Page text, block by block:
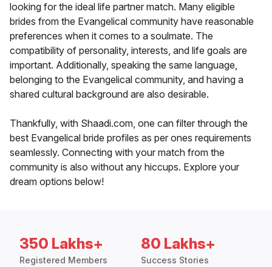
looking for the ideal life partner match. Many eligible
brides from the Evangelical community have reasonable
preferences when it comes to a soulmate. The
compatibility of personality, interests, and life goals are
important. Additionally, speaking the same language,
belonging to the Evangelical community, and having a
shared cultural background are also desirable.
Thankfully, with Shaadi.com, one can filter through the
best Evangelical bride profiles as per ones requirements
seamlessly. Connecting with your match from the
community is also without any hiccups. Explore your
dream options below!
350 Lakhs+
Registered Members
80 Lakhs+
Success Stories